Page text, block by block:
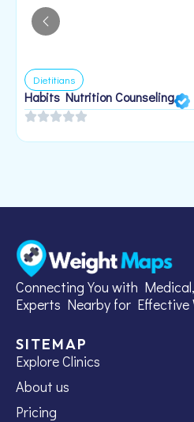
Dietitians
Habits Nutrition Counseling
Connecting You with
Experts Nearby for Effective
SITEMAP
Explore Clinics
About us
Pricing